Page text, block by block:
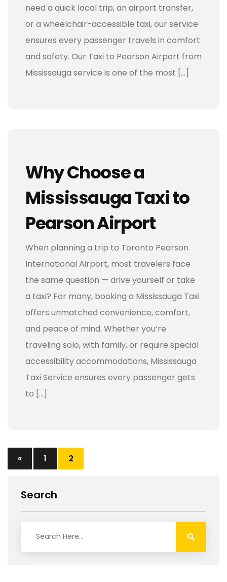
Search
need a quick local trip, an airport transfer,
or a wheelchair-accessible taxi, our service
ensures every passenger travels in comfort
and safety. Our Taxi to Pearson Airport from
Mississauga service is one of the most […]
Why Choose a
Mississauga Taxi to
Pearson Airport
When planning a trip to Toronto Pearson
International Airport, most travelers face
the same question — drive yourself or take
a taxi? For many, booking a Mississauga Taxi
offers unmatched convenience, comfort,
and peace of mind. Whether you’re
traveling solo, with family, or require special
accessibility accommodations, Mississauga
Taxi Service ensures every passenger gets
to […]
« 1 2